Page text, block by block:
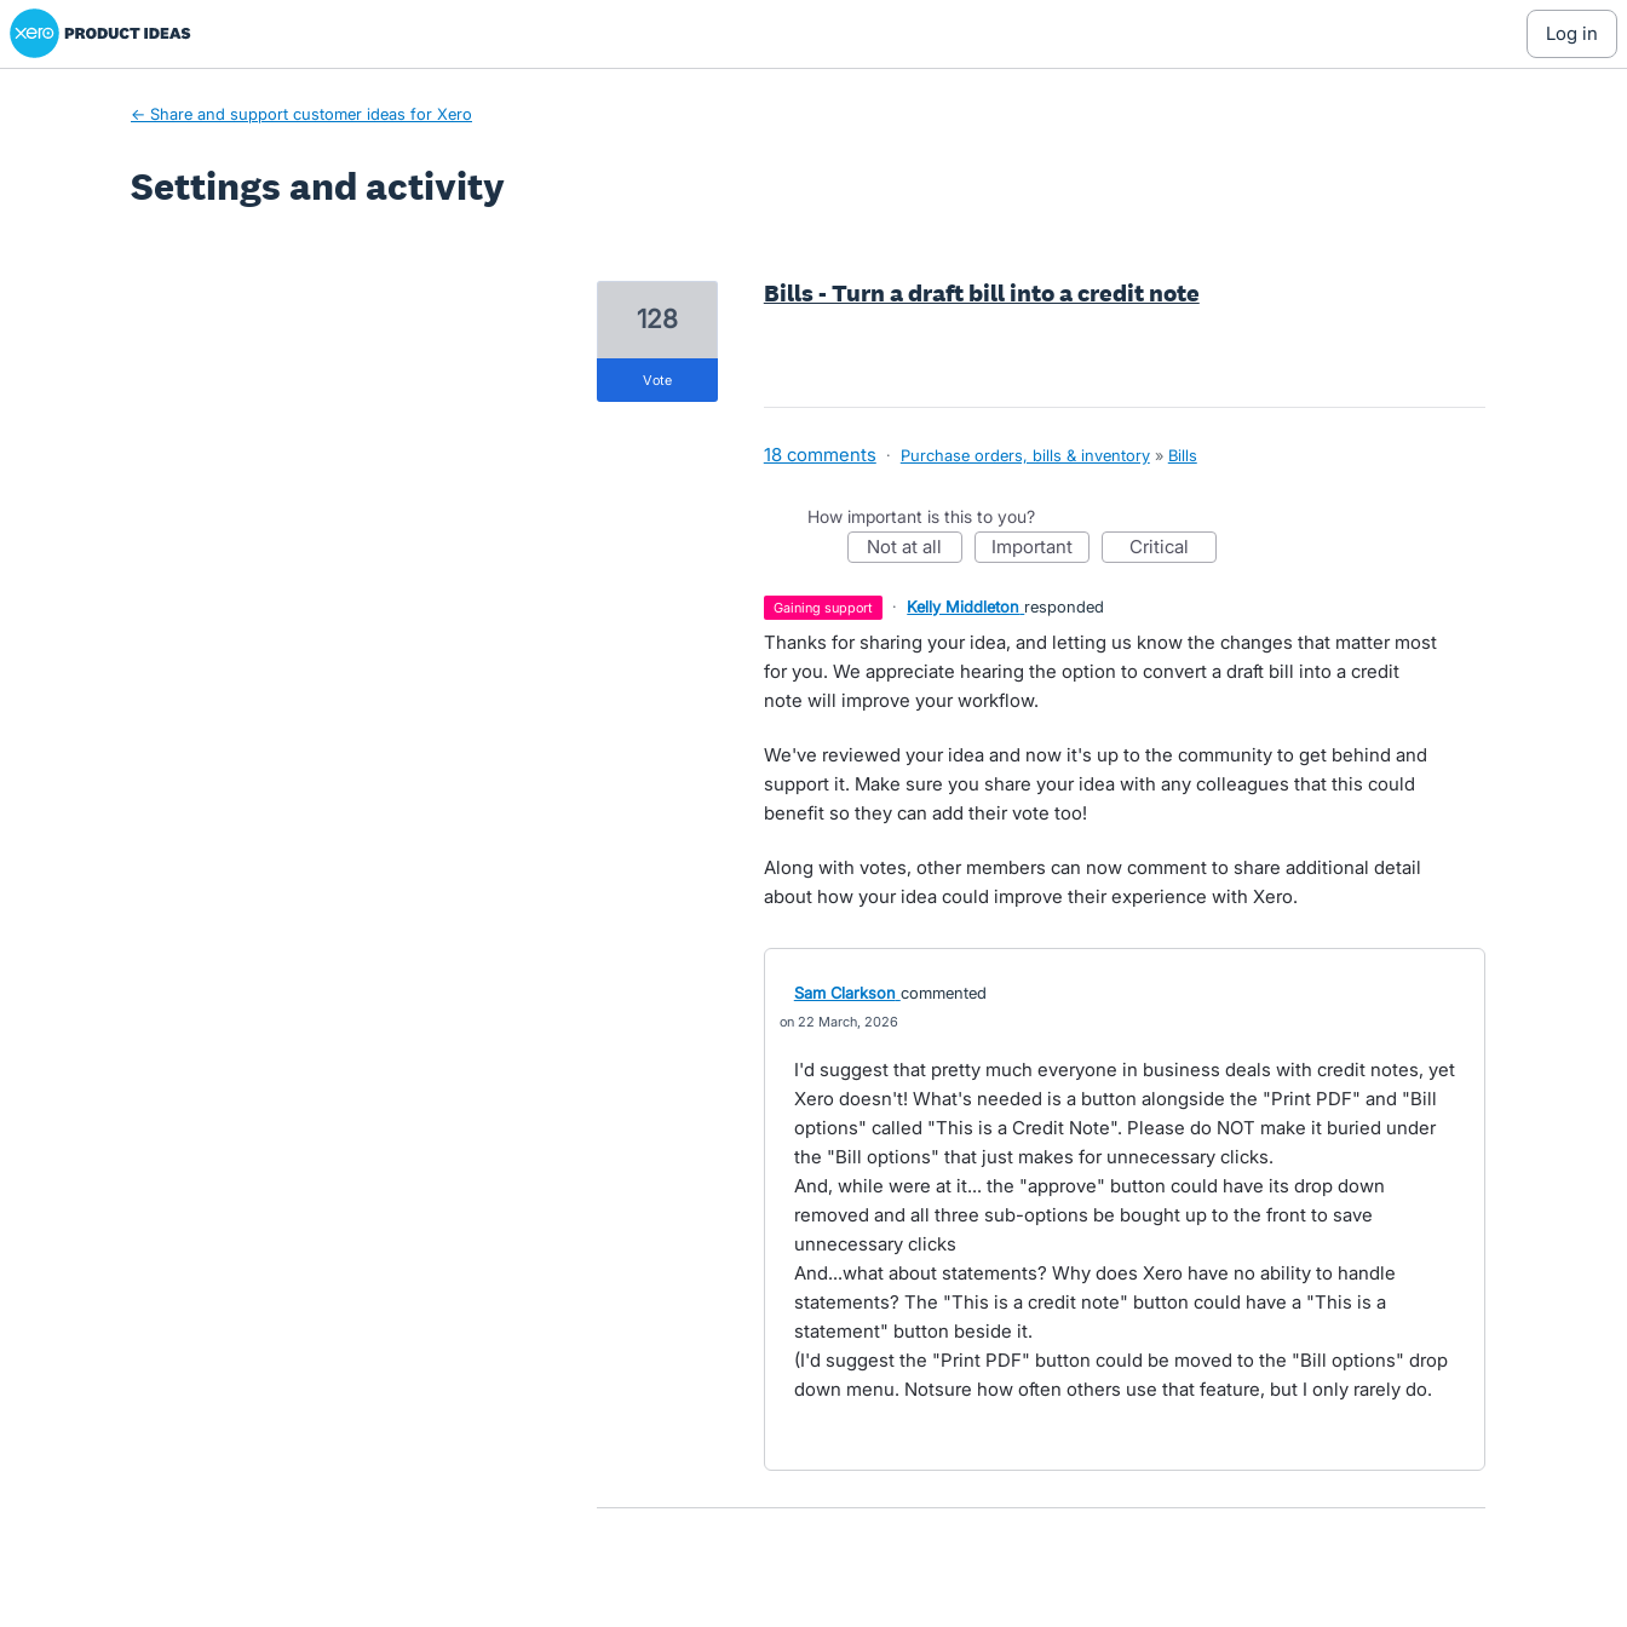
Xero Product Ideas homepage
log in
← Share and support customer ideas for Xero
Settings and activity
Bills - Turn a draft bill into a credit note
128
vote
18 comments · Purchase orders, bills & inventory » Bills
How important is this to you?
not at all important critical
gaining support · Kelly Middleton responded
Thanks for sharing your idea, and letting us know the changes that matter most
for you. We appreciate hearing the option to convert a draft bill into a credit
note will improve your workflow.
We've reviewed your idea and now it's up to the community to get behind and
support it. Make sure you share your idea with any colleagues that this could
benefit so they can add their vote too!
Along with votes, other members can now comment to share additional detail
about how your idea could improve their experience with Xero.
Sam Clarkson commented
22 March, 2026
I'd suggest that pretty much everyone in business deals with credit notes, yet
Xero doesn't! What's needed is a button alongside the "Print PDF" and "Bill
options" called "This is a Credit Note". Please do NOT make it buried under
the "Bill options" that just makes for unnecessary clicks.
And, while were at it... the "approve" button could have its drop down
removed and all three sub-options be bought up to the front to save
unnecessary clicks
And...what about statements? Why does Xero have no ability to handle
statements? The "This is a credit note" button could have a "This is a
statement" button beside it.
(I'd suggest the "Print PDF" button could be moved to the "Bill options" drop
down menu. Notsure how often others use that feature, but I only rarely do.